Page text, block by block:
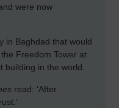
were now
in Baghdad that would
Freedom Tower at
building in the world.
read: ‘After